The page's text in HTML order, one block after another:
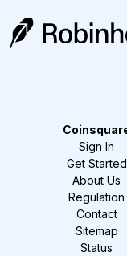
Sign In
Get Started
About Us
Regulation
Contact
Sitemap
Status